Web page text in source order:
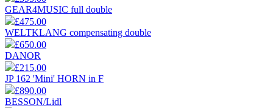
GEAR4MUSIC full double
£475.00
WELTKLANG compensating double
£650.00
DANOR
£215.00
JP 162 'Mini' HORN in F
£890.00
BESSON/Lidl